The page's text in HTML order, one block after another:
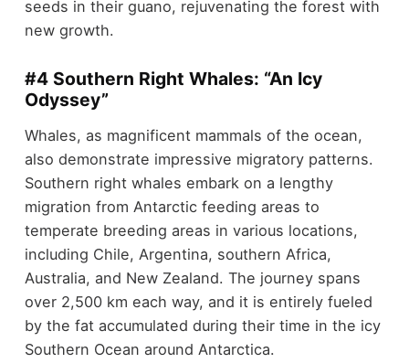
seeds in their guano, rejuvenating the forest with
new growth.
#4 Southern Right Whales: “An Icy
Odyssey”
Whales, as magnificent mammals of the ocean,
also demonstrate impressive migratory patterns.
Southern right whales embark on a lengthy
migration from Antarctic feeding areas to
temperate breeding areas in various locations,
including Chile, Argentina, southern Africa,
Australia, and New Zealand. The journey spans
over 2,500 km each way, and it is entirely fueled
by the fat accumulated during their time in the icy
Southern Ocean around Antarctica.